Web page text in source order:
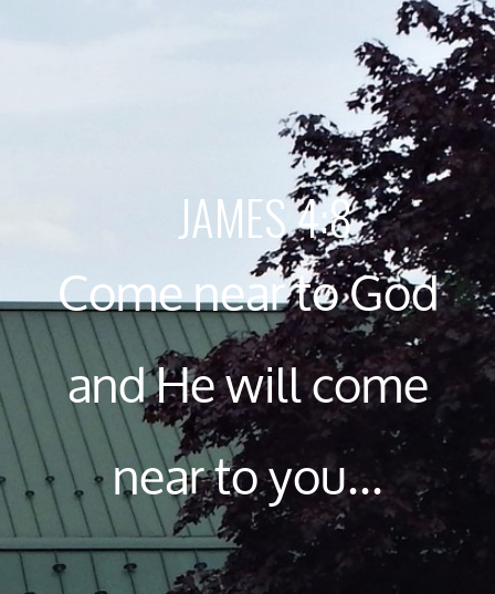
JAMES 4:8
Come near to God
and He will come
near to you...